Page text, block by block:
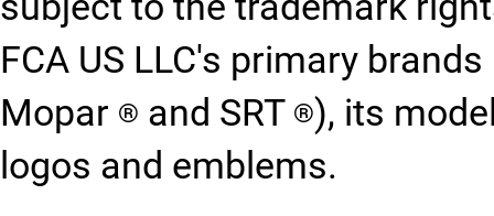
FCA US LLC's primary
Mopar ® and SRT ®), its
logos and emblems.